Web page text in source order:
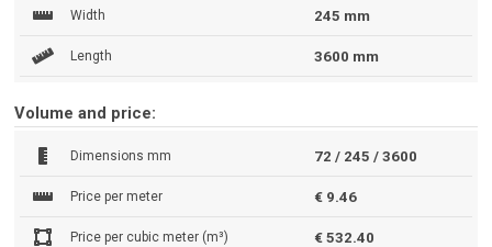
Width 245 mm
Length 3600 mm
Volume and price:
Dimensions mm 72 / 245 / 3600
Price per meter € 9.46
Price per cubic meter (m³) € 532.40